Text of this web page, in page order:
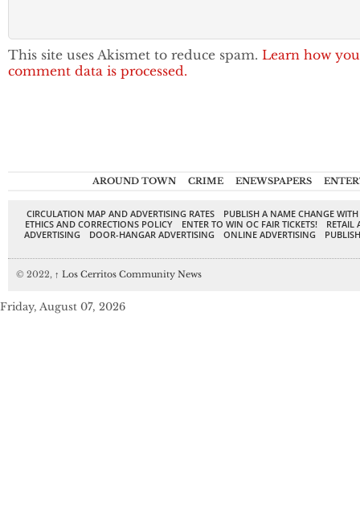
This site uses Akismet to reduce spam. Learn how
comment data is processed.
AROUND TOWN CRIME ENEWSPAPERS
CIRCULATION MAP AND ADVERTISING RATES
PUBLISH A NAME CHANGE
ETHICS AND CORRECTIONS POLICY
ENTER TO WIN OC FAIR TICKETS!
RETAIL
ADVERTISING
DOOR-HANGAR ADVERTISING ONLINE ADVERTISING
© 2022, ↑ Los Cerritos Community News
Friday, August 07, 2026